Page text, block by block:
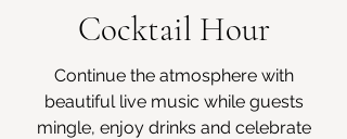
Cocktail Hour
Continue the atmosphere with
beautiful live music while guests
mingle, enjoy drinks and celebrate